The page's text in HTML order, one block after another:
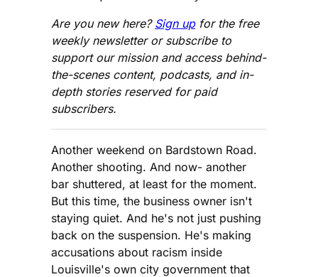
Are you new here? Sign upfor the free
weekly newsletter or subscribe to
support our mission and access behind-
the-scenes content, podcasts, and in-
depth stories reserved for paid
subscribers.
Another weekend on Bardstown Road.
Another shooting. And now- another
bar shuttered, at least for the moment.
But this time, the business owner isn't
staying quiet. And he's not just pushing
back on the suspension. He's making
accusations about racism inside
Louisville's own city government that